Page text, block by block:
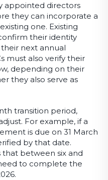
appointed directors
they can incorporate a
one. Existing
their identity
next annual
must also verify their
depending on their
they also serve as
transition period,
For example, if a
is due on 31 March
by that date.
that between six and
to complete the